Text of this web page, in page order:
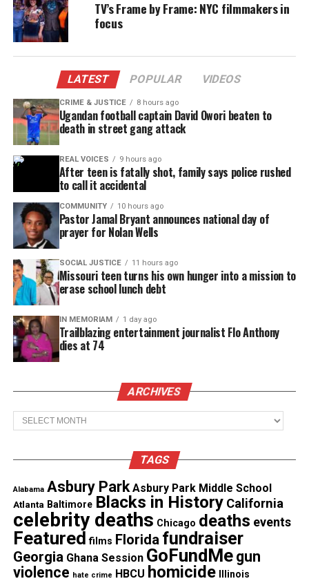
have carved out a life on a remote farm—resilient,
resourceful, and battle-hardened. Hailey (Danielle
Deadwyler), a former soldier, and her partner
Michael Greyeyes) escaped the collapse
with their children, raising them to survive at any
cost. But when their eldest, Emanuel (Kataem
O’Connor), crosses paths with a mysterious young
woman (Milcania Diaz-Rojas) beyond the safety of
the fence, his yearning forconnectionthreatens to
unravel everything they’ve fought to protect.
TV’s Frame by Frame: NYC filmmakers in
focus
LATEST POPULAR VIDEOS
CRIME & JUSTICE 8 hours ago
Ugandan football captain David Owori beaten to
death in street gang attack
REAL VOICES 9 hours ago
After teen is fatally shot, family says police rushed
to call it accidental
COMMUNITY 10 hours ago
Pastor Jamal Bryant announces national day of
prayer for Nolan Wells
SOCIAL JUSTICE 11 hours ago
Missouri teen turns his own hunger into a mission to
erase school lunch debt
IN MEMORIAM 1 day ago
Trailblazing entertainment journalist Flo Anthony
dies at 74
ARCHIVES
Archives
TAGS
Alabama Asbury Park Asbury Park Middle School
Atlanta Baltimore Blacks in History California
celebrity deaths Chicago deaths events
Featured films Florida fundraiser
Georgia Ghana Session GoFundMe gun
violence hate crime HBCU homicide Illinois